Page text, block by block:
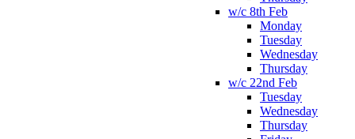
w/c 8th Feb
Monday
Tuesday
Wednesday
Thursday
w/c 22nd Feb
Tuesday
Wednesday
Thursday